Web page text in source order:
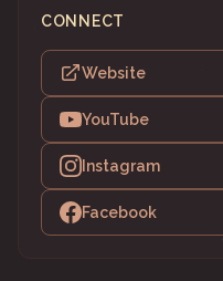
CONNECT
Website
YouTube
Instagram
Facebook